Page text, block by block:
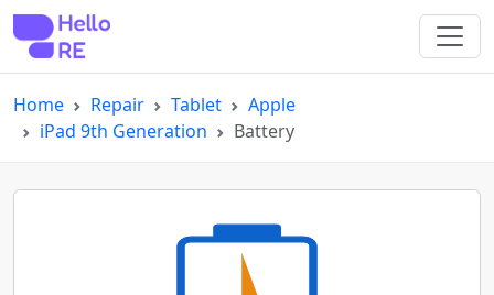
Home Repair Tablet
Apple
iPad 9th Generation
Battery